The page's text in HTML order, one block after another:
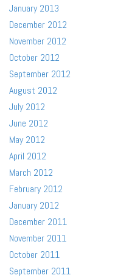
January 2013
December 2012
November 2012
October 2012
September 2012
August 2012
July 2012
June 2012
May 2012
April 2012
March 2012
February 2012
January 2012
December 2011
November 2011
October 2011
September 2011